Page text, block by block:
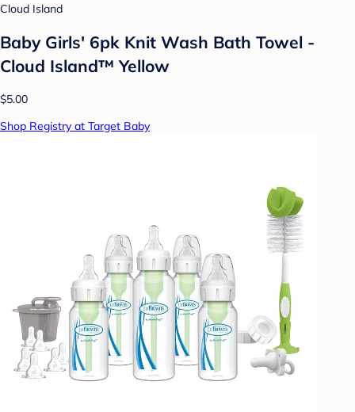
Cloud Island
Baby Girls' 6pk Knit Wash Bath Towel -
Cloud Island™ Yellow
$5.00
Shop Registry at Target Baby